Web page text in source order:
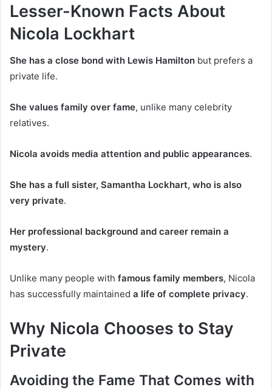
Lesser-Known Facts About
Nicola Lockhart
She has a close bond with Lewis Hamilton but prefers a
private life.
She values family over fame, unlike many celebrity
relatives.
Nicola avoids media attention and public appearances.
She has a full sister, Samantha Lockhart, who is also
very private.
Her professional background and career remain a
mystery.
Unlike many people with famous family members, Nicola
has successfully maintained a life of complete privacy.
Why Nicola Chooses to Stay
Private
Avoiding the Fame That Comes with